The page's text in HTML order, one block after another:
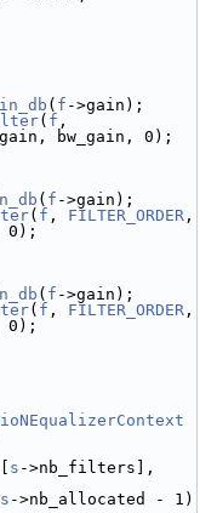
( f ->gain);
( f
bw_gain, 0);
( f ->gain);
( f , FILTER_ORDER ,
0);
( f ->gain);
( f , FILTER_ORDER ,
0);
s
s ->nb_allocated - 1)